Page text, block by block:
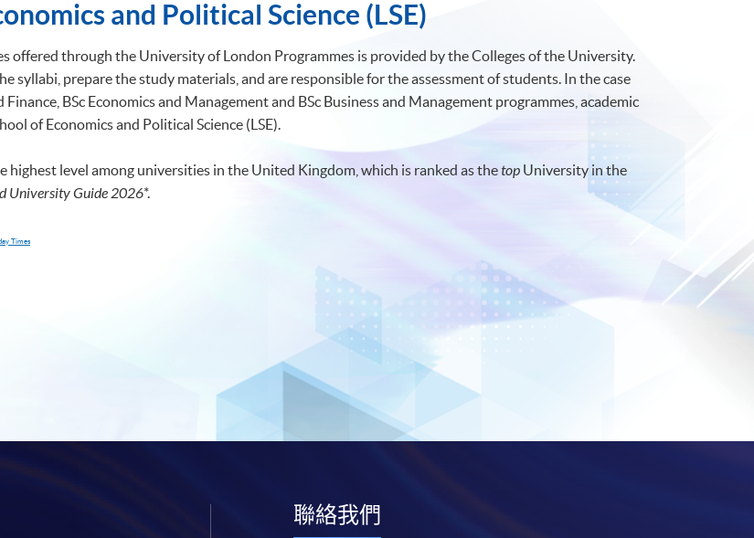
and Political Science (LSE)
offered through the University of London Programmes is provided by the Colleges of the University.
syllabi, prepare the study materials, and are responsible for the assessment of students. In the case
Finance, BSc Economics and Management and BSc Business and Management programmes, academic
of Economics and Political Science (LSE).
highest level among universities in the United Kingdom, which is ranked as thetop University in the
University Guide 2026*.
Times
聯絡我們